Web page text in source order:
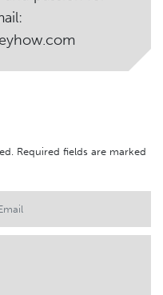
Required fields are marked